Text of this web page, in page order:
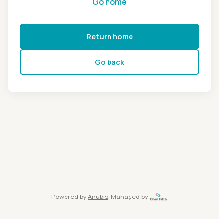
Return home
Go back
Powered by Anubis, Managed by